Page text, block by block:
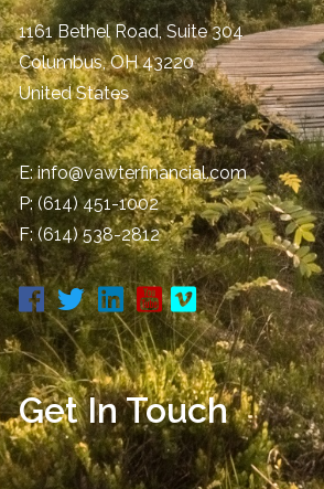
1161 Bethel Road, Suite 304
Columbus,OH 43220
United States
E:info@vawterfinancial.com
P:(614) 451-1002
F: (614) 538-2812
Get In Touch